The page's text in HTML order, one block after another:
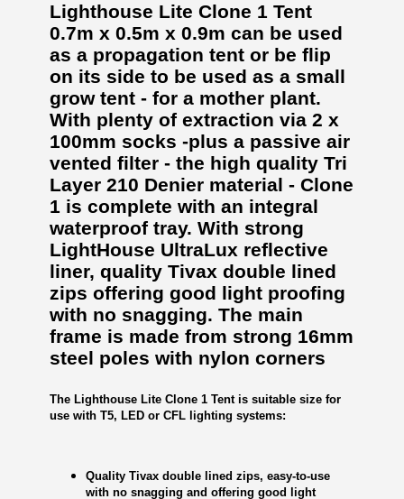
Lighthouse Lite Clone 1 Tent
0.7m x 0.5m x 0.9m can be used
as a propagation tent or be flip
on its side to be used as a small
grow tent - for a mother plant.
With plenty of extraction via 2 x
100mm socks -plus a passive air
vented filter - the high quality Tri
Layer 210 Denier material - Clone
1 is complete with an integral
waterproof tray. With strong
LightHouse UltraLux reflective
liner, quality Tivax double lined
zips offering good light proofing
with no snagging. The main
frame is made from strong 16mm
steel poles with nylon corners
The Lighthouse Lite Clone 1 Tent is suitable size for
use with T5, LED or CFL lighting systems:
Quality Tivax double lined zips, easy-to-use
with no snagging and offering good light